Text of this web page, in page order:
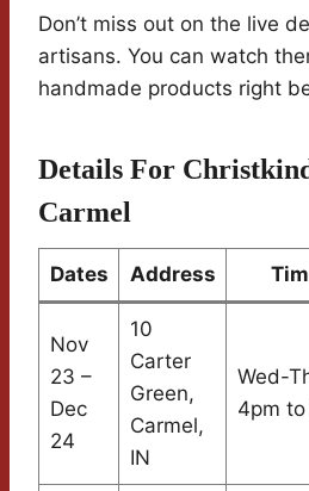
Don’t miss out on the live
artisans. You can watch
handmade products right
Details For
Carmel
Dates Address
Nov
23 –
Dec
24
10
Carter
Green,
Carmel,
IN
Wed-
4pm